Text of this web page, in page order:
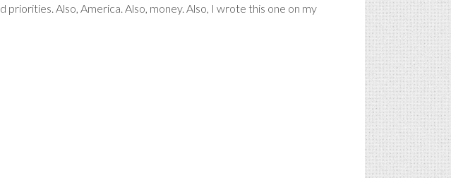
Also, America. Also, money. Also, I wrote this one on my